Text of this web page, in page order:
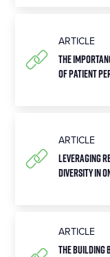
ARTICLE
The
of Patient
ARTICLE
Leveraging
Diversity in
ARTICLE
The Building